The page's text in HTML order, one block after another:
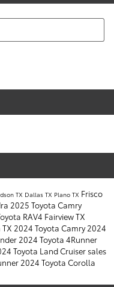
TX Dallas TX Plano TX Frisco
2025 Toyota Camry
RAV4 Fairview TX
2024 Toyota Camry2024
2024 Toyota 4Runner
Toyota Land Cruiser sales
2024 Toyota Corolla